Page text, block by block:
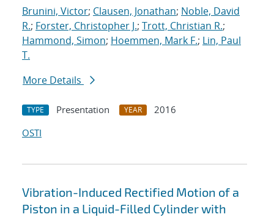
Brunini, Victor; Clausen, Jonathan; Noble, David
R.; Forster, Christopher J.; Trott, Christian R.;
Hammond, Simon; Hoemmen, Mark F.; Lin, Paul
T.
More Details
TYPE Presentation YEAR
2016
OSTI
Vibration-Induced Rectified Motion of a
Piston in a Liquid-Filled Cylinder with